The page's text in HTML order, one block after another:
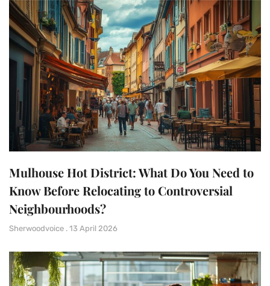
Mulhouse Hot District: What Do You Need to
Know Before Relocating to Controversial
Neighbourhoods?
Sherwoodvoice 13 April 2026